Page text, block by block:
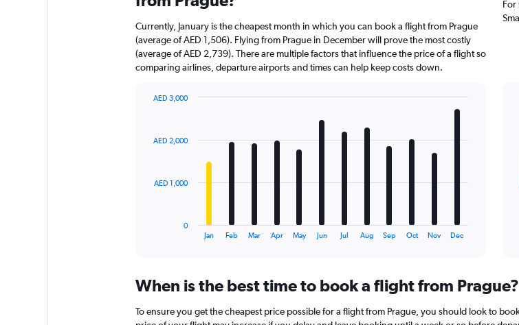
Currently, January is the cheapest month in which you can book a flight from Prague
(average of AED 1,506). Flying from Prague in December will prove the most costly
(average of AED 2,739). There are multiple factors that influence the price of a flight so
comparing airlines, departure airports and times can help keep costs down.
12
The
Range:
categories.
Jan Feb Mar Apr May Jun Jul Aug Sep Oct Nov Dec
0
AED 1,000
AED 2,000
AED 3,000
For
When is the best time to book a flight from Prague?
To ensure you get the cheapest price possible for a flight from Prague, you should look to